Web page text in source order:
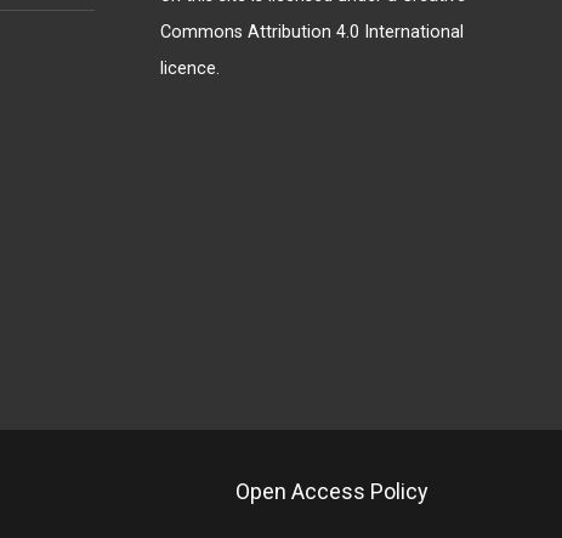
Commons Attribution 4.0 International
licence.
Open Access Policy